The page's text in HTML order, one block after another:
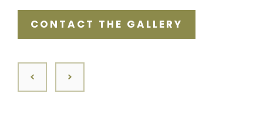
CONTACT THE GALLERY